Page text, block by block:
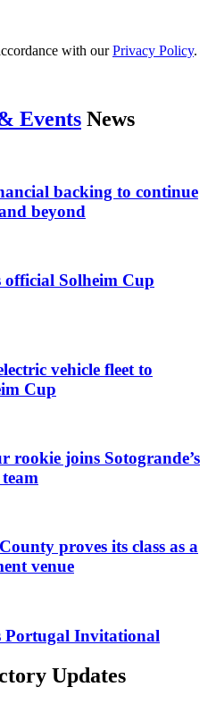
with ourPrivacy Policy.
Events News
backing to continue
beyond
official Solheim Cup
vehicle fleet to
Cup
rookie joins Sotogrande’s
proves its class as a
venue
Portugal Invitational
Updates